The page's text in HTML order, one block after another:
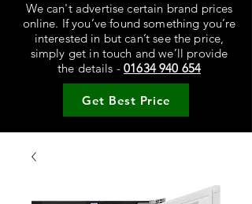
We can't advertise certain brand prices
online. If you’ve found something you’re
interested in but can’t see the price,
simply get in touch and we’ll provide
the details -01634 940 654
Get Best Price